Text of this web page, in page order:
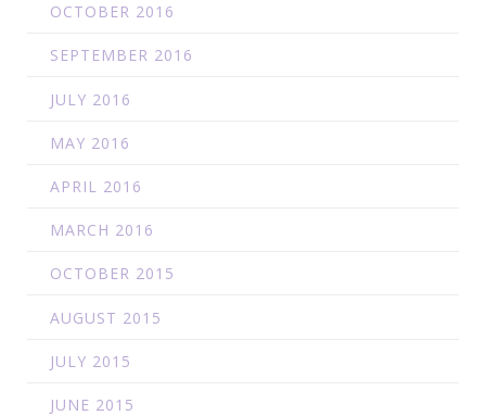
OCTOBER 2016
SEPTEMBER 2016
JULY 2016
MAY 2016
APRIL 2016
MARCH 2016
OCTOBER 2015
AUGUST 2015
JULY 2015
JUNE 2015